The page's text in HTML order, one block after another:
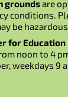
groundsare
conditions.
be
for Education
noon to 4
weekdays 9